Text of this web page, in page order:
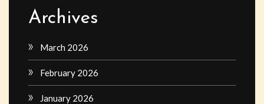
Archives
March 2026
February 2026
January 2026